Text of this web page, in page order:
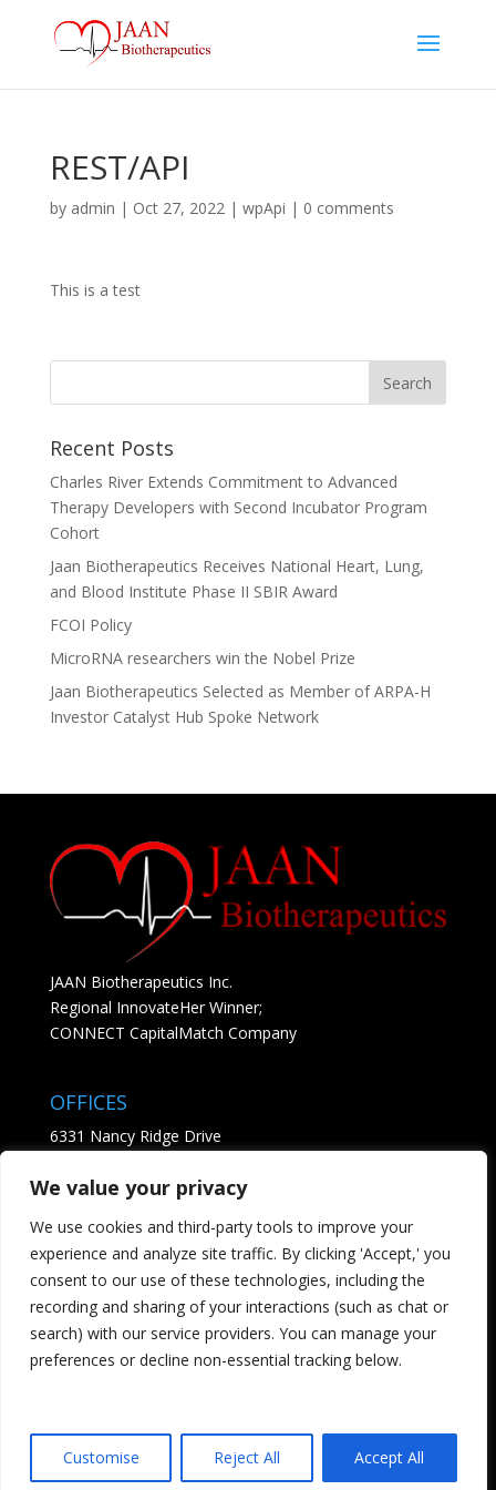
We value your privacy
We use cookies and third-party tools to improve your
experience and analyze site traffic. By clicking 'Accept,' you
consent to our use of these technologies, including the
recording and sharing of your interactions (such as chat or
search) with our service providers. You can manage your
preferences or decline non-essential tracking below.
Customise Reject All Accept All
REST/API
by admin | Oct 27, 2022| wpApi | 0 comments
This is a test
Recent Posts
Charles River Extends Commitment to Advanced
Therapy Developers with Second Incubator Program
Cohort
Jaan Biotherapeutics Receives National Heart, Lung,
and Blood Institute Phase II SBIR Award
FCOI Policy
MicroRNA researchers win the Nobel Prize
Jaan Biotherapeutics Selected as Member of ARPA-H
Investor Catalyst Hub Spoke Network
JAAN Biotherapeutics Inc.
Regional InnovateHer Winner;
CONNECT CapitalMatch Company
OFFICES
6331 Nancy Ridge Drive
San Diego, CA 92121
CONTACT
Tel; 858.869.3564
Email us - click here
Designed by Websiteperfect.com (FC)